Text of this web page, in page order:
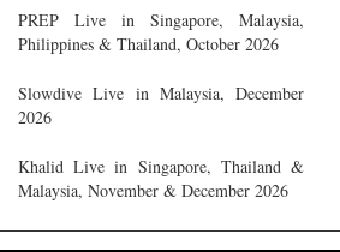
PREP Live in Singapore, Malaysia,
Philippines & Thailand, October 2026
Slowdive Live in Malaysia, December
2026
Khalid Live in Singapore, Thailand &
Malaysia, November & December 2026